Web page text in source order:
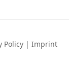
Policy | Imprint